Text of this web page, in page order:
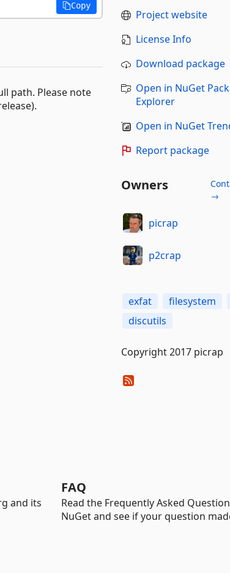
Copy
path. Please note
Project website
License Info
Download package
Open in NuGet
Explorer
Open in NuGet
Report package
Owners
→
picrap
p2crap
exfat filesystem
discutils
Copyright 2017 picrap
and its
FAQ
Read the Frequently Asked
NuGet and see if your question